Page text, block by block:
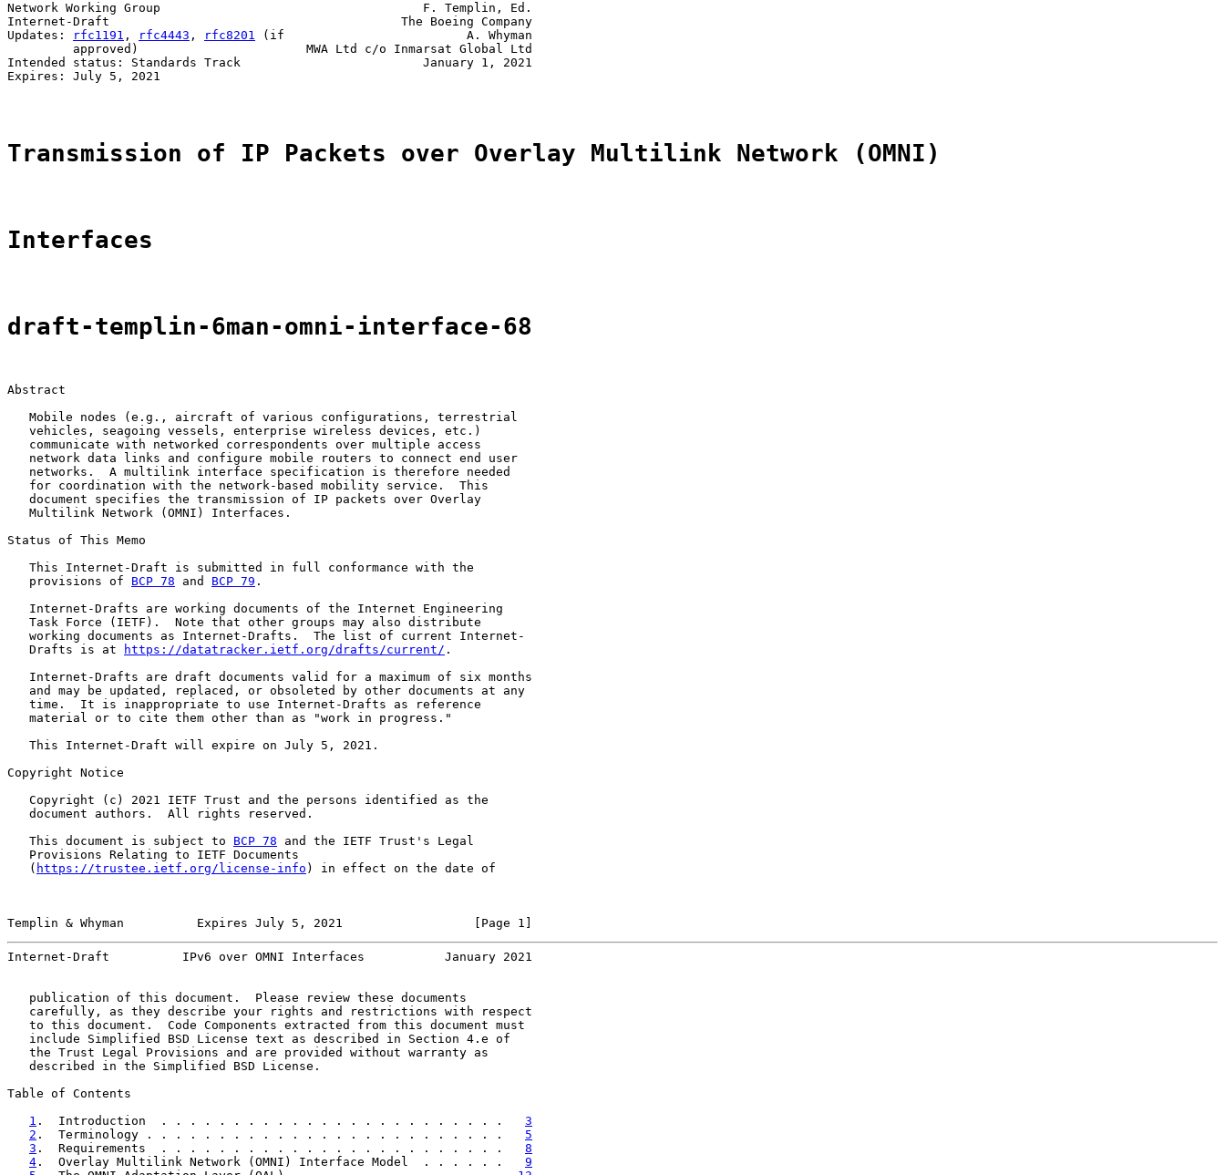
Network Working Group                                    F. Templin, Ed.
Internet-Draft                                        The Boeing Company
Updates:
rfc1191 , rfc4443 , rfc8201 (if                         A. Whyman
         approved)                       MWA Ltd c/o Inmarsat Global Ltd
Intended status: Standards Track                         January 1, 2021
Expires: July 5, 2021
Transmission of IP Packets over Overlay Multilink Network (OMNI)
Interfaces
draft-templin-6man-omni-interface-68
Abstract
   Mobile nodes (e.g., aircraft of various configurations, terrestrial
   vehicles, seagoing vessels, enterprise wireless devices, etc.)
   communicate with networked correspondents over multiple access
   network data links and configure mobile routers to connect end user
   networks.  A multilink interface specification is therefore needed
   for coordination with the network-based mobility service.  This
   document specifies the transmission of IP packets over Overlay
   Multilink Network (OMNI) Interfaces.
Status of This Memo
   This Internet-Draft is submitted in full conformance with the
   provisions of
BCP 78 and BCP 79 .
   Internet-Drafts are working documents of the Internet Engineering
   Task Force (IETF).  Note that other groups may also distribute
   working documents as Internet-Drafts.  The list of current Internet-
   Drafts is at
https://datatracker.ietf.org/drafts/current/ .
   Internet-Drafts are draft documents valid for a maximum of six months
   and may be updated, replaced, or obsoleted by other documents at any
   time.  It is inappropriate to use Internet-Drafts as reference
   material or to cite them other than as "work in progress."
   This Internet-Draft will expire on July 5, 2021.
Copyright Notice
   Copyright (c) 2021 IETF Trust and the persons identified as the
   document authors.  All rights reserved.
   This document is subject to
BCP 78 and the IETF Trust's Legal
   Provisions Relating to IETF Documents
   (
https://trustee.ietf.org/license-info ) in effect on the date of
Templin & Whyman          Expires July 5, 2021                  [Page 1]
Internet-Draft          IPv6 over OMNI Interfaces           January 2021
   publication of this document.  Please review these documents
   carefully, as they describe your rights and restrictions with respect
   to this document.  Code Components extracted from this document must
   include Simplified BSD License text as described in Section 4.e of
   the Trust Legal Provisions and are provided without warranty as
   described in the Simplified BSD License.
Table of Contents
1 .  Introduction  . . . . . . . . . . . . . . . . . . . . . . . . 3
2 .  Terminology . . . . . . . . . . . . . . . . . . . . . . . . . 5
3 .  Requirements  . . . . . . . . . . . . . . . . . . . . . . . . 8
4 .  Overlay Multilink Network (OMNI) Interface Model  . . . . . . 9